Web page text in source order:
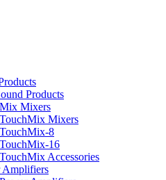
Products
Mixers
TouchMix Mixers
TouchMix-8
TouchMix-16
TouchMix Accessories
Amplifiers